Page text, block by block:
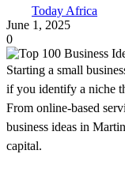
Today Africa
June 1, 2025
0
Starting a small
if you identify a niche
From online-based
business ideas in
capital.